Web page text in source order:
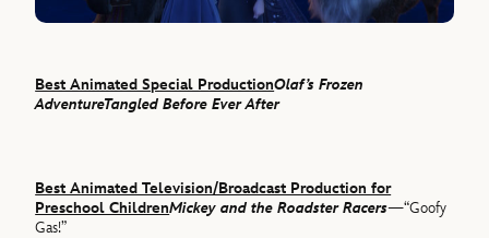
Best Animated Special ProductionOlaf’s Frozen
AdventureTangled Before Ever After
Best Animated Television/Broadcast Production for
Preschool ChildrenMickey and the Roadster Racers—“Goofy
Gas!”